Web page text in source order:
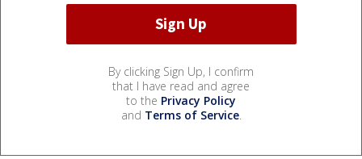
By clicking Sign Up, I confirm
that I have read and agree
to the Privacy Policy
and Terms of Service.